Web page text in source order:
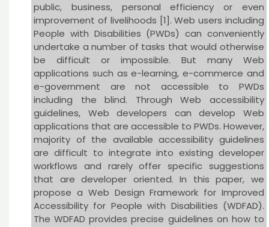
public, business, personal efficiency or even
improvement of livelihoods [1]. Web users including
People with Disabilities (PWDs) can conveniently
undertake a number of tasks that would otherwise
be difficult or impossible. But many Web
applications such as e-learning, e-commerce and
e-government are not accessible to PWDs
including the blind. Through Web accessibility
guidelines, Web developers can develop Web
applications that are accessible to PWDs. However,
majority of the available accessibility guidelines
are difficult to integrate into existing developer
workflows and rarely offer specific suggestions
that are developer oriented. In this paper, we
propose a Web Design Framework for Improved
Accessibility for People with Disabilities (WDFAD).
The WDFAD provides precise guidelines on how to